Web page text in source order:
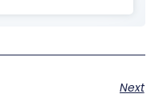
Next